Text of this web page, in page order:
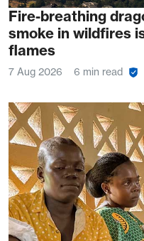
Fire-breathing
smoke in wildfires
flames
7 Aug 2026 6 min read